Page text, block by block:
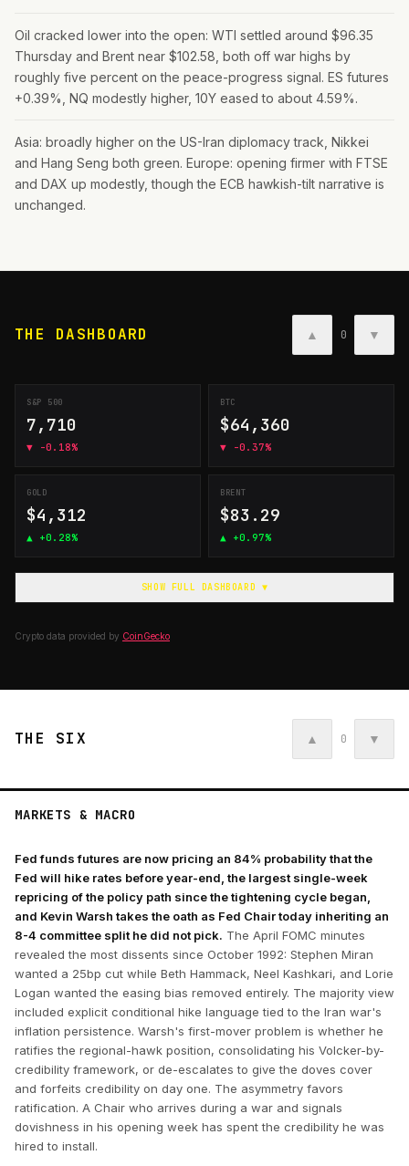
Oil cracked lower into the open: WTI settled around $96.35
Thursday and Brent near $102.58, both off war highs by
roughly five percent on the peace-progress signal. ES futures
+0.39%, NQ modestly higher, 10Y eased to about 4.59%.
Asia: broadly higher on the US-Iran diplomacy track, Nikkei
and Hang Seng both green. Europe: opening firmer with FTSE
and DAX up modestly, though the ECB hawkish-tilt narrative is
unchanged.
THE DASHBOARD ▲ 0 ▼
S&P 500
7,710
▼ -0.18%
BTC
$64,360
▼ -0.37%
GOLD
$4,312
▲ +0.28%
BRENT
$83.29
▲ +0.97%
SHOW FULL DASHBOARD ▼
Crypto data provided by CoinGecko
THE SIX ▲ 0 ▼
MARKETS & MACRO
Fed funds futures are now pricing an 84% probability that the
Fed will hike rates before year-end, the largest single-week
repricing of the policy path since the tightening cycle began,
and Kevin Warsh takes the oath as Fed Chair today inheriting an
8-4 committee split he did not pick. The April FOMC minutes
revealed the most dissents since October 1992: Stephen Miran
wanted a 25bp cut while Beth Hammack, Neel Kashkari, and Lorie
Logan wanted the easing bias removed entirely. The majority view
included explicit conditional hike language tied to the Iran war's
inflation persistence. Warsh's first-mover problem is whether he
ratifies the regional-hawk position, consolidating his Volcker-by-
credibility framework, or de-escalates to give the doves cover
and forfeits credibility on day one. The asymmetry favors
ratification. A Chair who arrives during a war and signals
dovishness in his opening week has spent the credibility he was
hired to install.